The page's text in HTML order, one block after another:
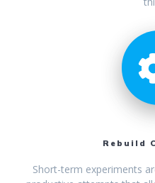
Rebuild
Short-term experiments